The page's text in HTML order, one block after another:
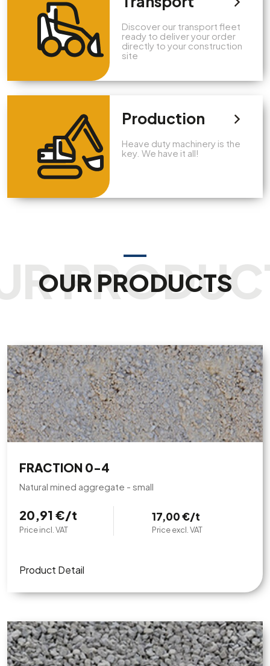
Discover our transport fleet
ready to deliver your order
directly to your construction
site
Production
Heave duty machinery is the
key. We have it all!
OUR PRODUCTS
FRACTION 0-4
Natural mined aggregate - small
20,91 €/t
Price incl. VAT
17,00 €/t
Price excl. VAT
Product Detail